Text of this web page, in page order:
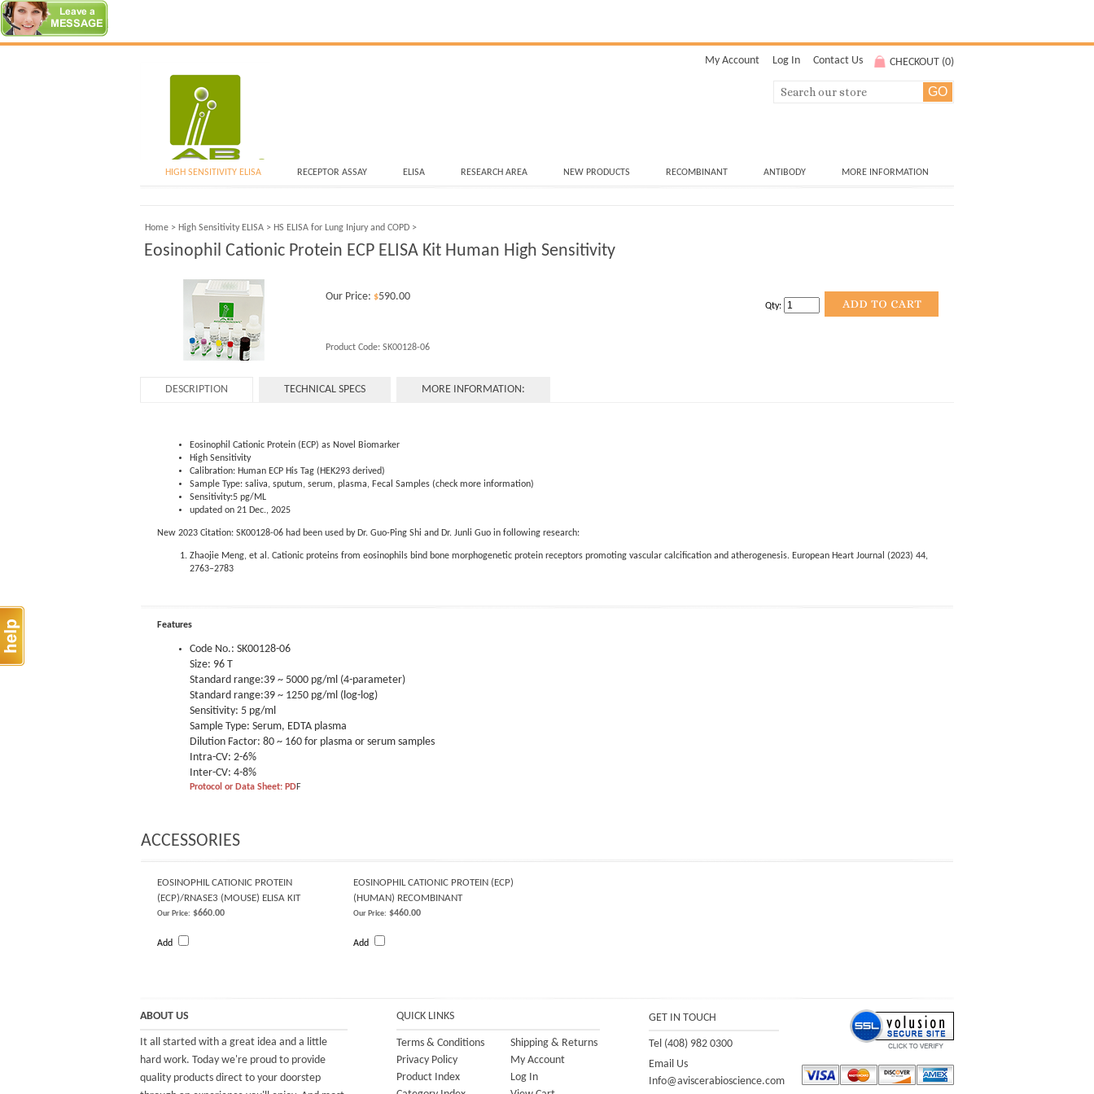
CHECKOUT (0)
My Account Log In Contact Us
HIGH SENSITIVITY ELISA RECEPTOR ASSAY ELISA RESEARCH AREA NEW PRODUCTS RECOMBINANT ANTIBODY MORE INFORMATION
Home > High Sensitivity ELISA > HS ELISA for Lung Injury and COPD >
Eosinophil Cationic Protein ECP ELISA Kit Human High Sensitivity
Our Price: $590.00
Product Code: SK00128-06
Qty:
DESCRIPTION TECHNICAL SPECS MORE INFORMATION:
Eosinophil Cationic Protein (ECP) as Novel Biomarker
High Sensitivity
Calibration: Human ECP His Tag (HEK293 derived)
Sample Type: saliva, sputum, serum, plasma, Fecal Samples (check more information)
Sensitivity:5 pg/ML
updated on 21 Dec., 2025
New 2023 Citation: SK00128-06 had been used by Dr. Guo-Ping Shi and Dr. Junli Guo in following research:
Zhaojie Meng, et al. Cationic proteins from eosinophils bind bone morphogenetic protein receptors promoting vascular calcification and atherogenesis. European Heart Journal (2023) 44,
2763–2783
Features
Code No.: SK00128-06
Size: 96 T
Standard range:39 ~ 5000 pg/ml (4-parameter)
Standard range:39 ~ 1250 pg/ml (log-log)
Sensitivity: 5 pg/ml
Sample Type: Serum, EDTA plasma
Dilution Factor: 80 ~ 160 for plasma or serum samples
Intra-CV: 2-6%
Inter-CV: 4-8%
Protocol or Data Sheet: PDF
ACCESSORIES
EOSINOPHIL CATIONIC PROTEIN
(ECP)/RNASE3 (MOUSE) ELISA KIT
EOSINOPHIL CATIONIC PROTEIN (ECP)
(HUMAN) RECOMBINANT
Our Price: $660.00
Add
Our Price: $460.00
Add
ABOUT US
It all started with a great idea and a little
hard work. Today we're proud to provide
quality products direct to your doorstep
QUICK LINKS
Terms & Conditions
Privacy Policy
Product Index
Shipping & Returns
My Account
Log In
GET IN TOUCH
Tel (408) 982 0300
Email Us
Info@aviscerabioscience.com